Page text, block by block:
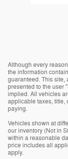
Although every
the information
guaranteed. This site,
presented to the user
implied. All vehicles
applicable taxes, title,
paying.
Vehicles shown at
our inventory (Not in
within a reasonable
price includes all
apply.